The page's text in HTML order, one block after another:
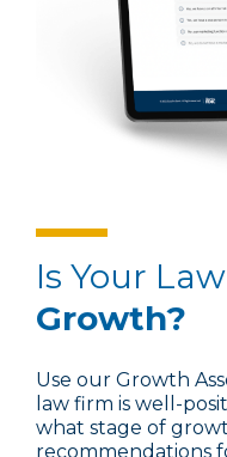
Is Your
Growth?
Use our Growth
law firm is well-
what stage of
recommendations